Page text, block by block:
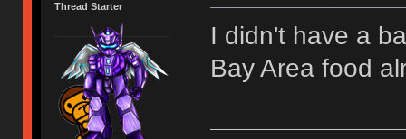
Thread Starter
I didn't have a
Bay Area food